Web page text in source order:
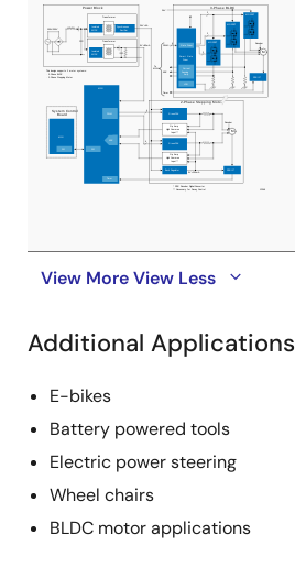
View MoreView Less
Additional Applications
E-bikes
Battery powered tools
Electric power steering
Wheel chairs
BLDC motor applications